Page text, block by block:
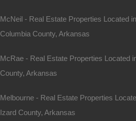
McNeil - Real Estate Properties Located
Columbia County, Arkansas
McRae - Real Estate Properties Located
County, Arkansas
Melbourne - Real Estate Properties
Izard County, Arkansas